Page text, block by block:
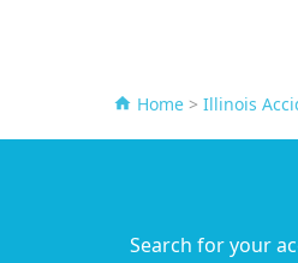
Home > Illinois
Search for your